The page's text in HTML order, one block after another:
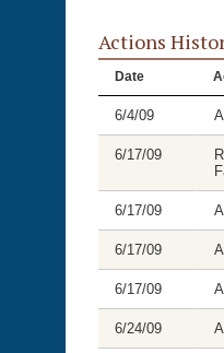
Actions
Date
6/4/09
6/17/09
6/17/09
6/17/09
6/17/09
6/24/09